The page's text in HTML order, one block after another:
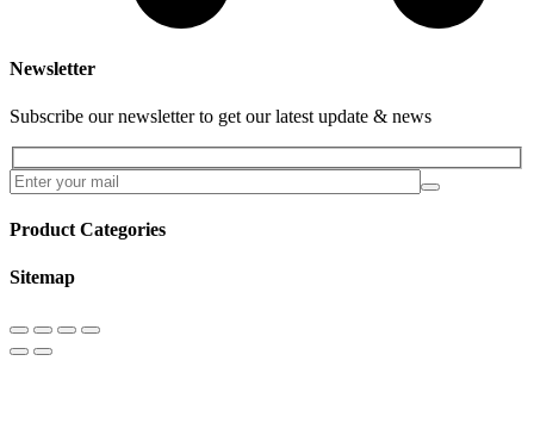
Newsletter
Subscribe our newsletter to get our latest update & news
Product Categories
Sitemap